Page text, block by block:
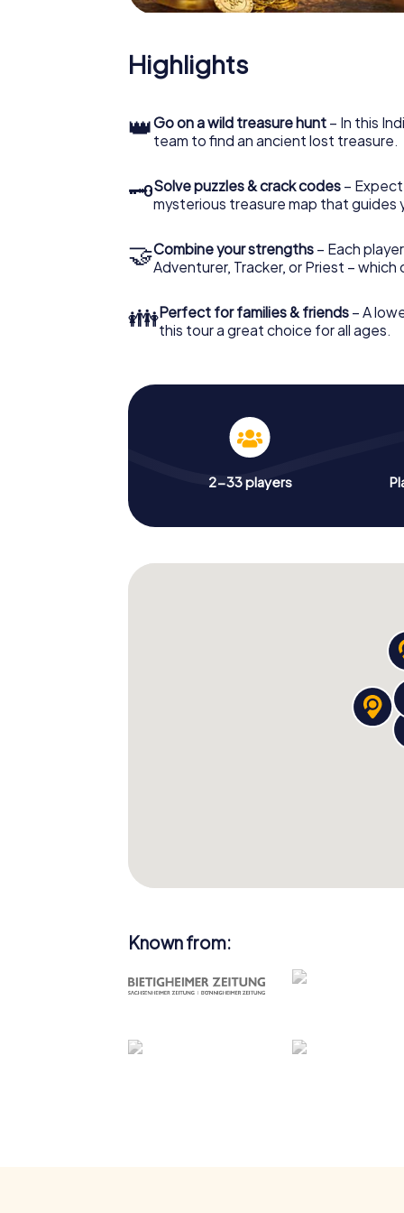
Highlights
👑Go on a wild treasure hunt – In this
team to find an ancient lost treasure.
🗝Solve puzzles & crack codes –
mysterious treasure map that guides
🤝Combine your strengths – Each
Adventurer, Tracker, or Priest – which
👪Perfect for families & friends – A
this tour a great choice for all ages.
2-33 players
Known from: